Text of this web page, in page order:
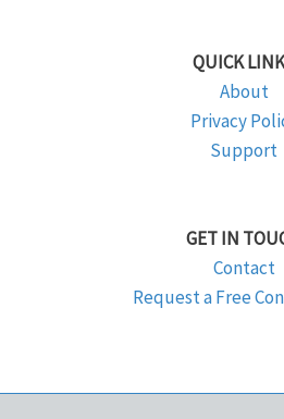
QUICK
About
Privacy
Support
GET IN
Contact
Request a Free